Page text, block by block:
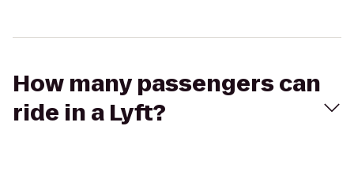
How many passengers can
ride in a Lyft?